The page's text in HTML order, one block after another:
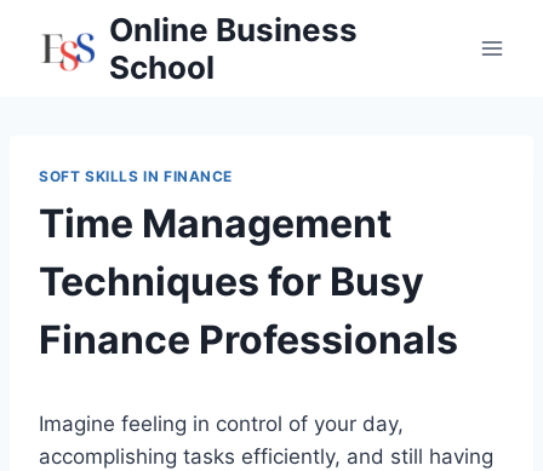
Online Business
School
SOFT SKILLS IN FINANCE
Time Management
Techniques for Busy
Finance Professionals
Imagine feeling in control of your day,
accomplishing tasks efficiently, and still having